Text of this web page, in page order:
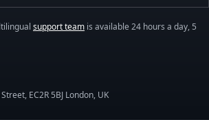
support team is available 24 hours a day, 5
EC2R 5BJ London, UK